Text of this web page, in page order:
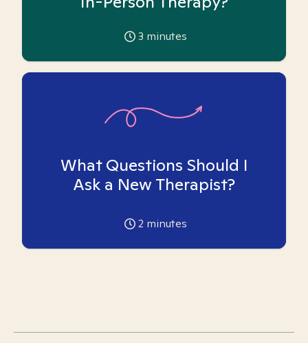
3 minutes
What Questions Should I
Ask a New Therapist?
2 minutes